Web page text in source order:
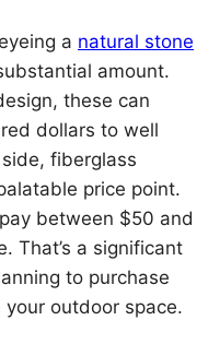
a natural stone
amount.
these can
dollars to well
fiberglass
price point.
between $50 and
That’s a significant
to purchase
outdoor space.